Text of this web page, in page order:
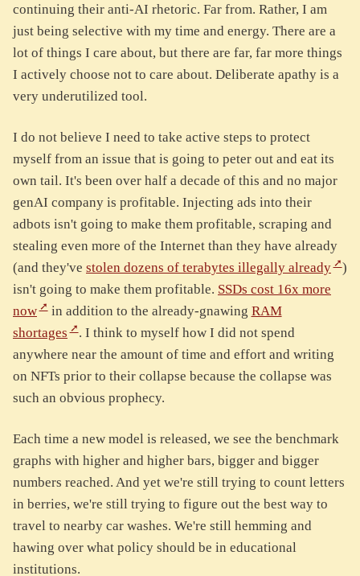
continuing their anti-AI rhetoric. Far from. Rather, I am
just being selective with my time and energy. There are a
lot of things I care about, but there are far, far more things
I actively choose not to care about. Deliberate apathy is a
very underutilized tool.
I do not believe I need to take active steps to protect
myself from an issue that is going to peter out and eat its
own tail. It's been over half a decade of this and no major
genAI company is profitable. Injecting ads into their
adbots isn't going to make them profitable, scraping and
stealing even more of the Internet than they have already
(and they've stolen dozens of terabytes illegally already
)
isn't going to make them profitable. SSDs cost 16x more
now
in addition to the already-gnawing RAM
shortages
. I think to myself how I did not spend
anywhere near the amount of time and effort and writing
on NFTs prior to their collapse because the collapse was
such an obvious prophecy.
Each time a new model is released, we see the benchmark
graphs with higher and higher bars, bigger and bigger
numbers reached. And yet we're still trying to count letters
in berries, we're still trying to figure out the best way to
travel to nearby car washes. We're still hemming and
hawing over what policy should be in educational
institutions.